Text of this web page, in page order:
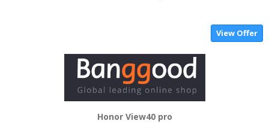
View Offer
Honor View40 pro